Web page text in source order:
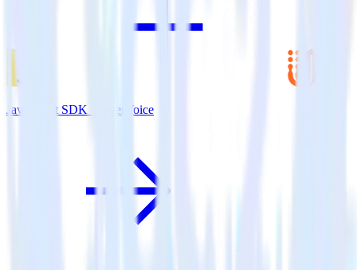
JavaScript SDK + UserVoice